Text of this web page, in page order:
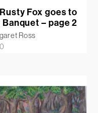
Fox goes to
– page 2
Ross